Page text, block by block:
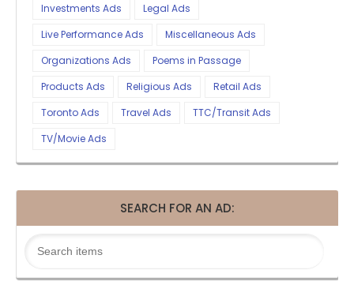
Investments Ads
Legal Ads
Live Performance Ads
Miscellaneous Ads
Organizations Ads
Poems in Passage
Products Ads
Religious Ads
Retail Ads
Toronto Ads
Travel Ads
TTC/Transit Ads
TV/Movie Ads
SEARCH FOR AN AD: